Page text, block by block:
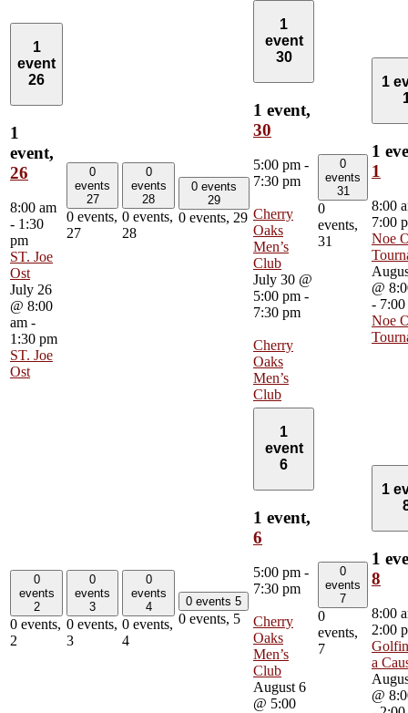
1
event
26
1
event,
26
8:00 am
- 1:30
pm
ST. Joe
Ost
July 26
@ 8:00
am -
1:30 pm
ST. Joe
Ost
0
events
27
0 events,
27
0
events
28
0 events,
28
0 events
29
0 events, 29
1
event
30
1 event,
30
5:00 pm -
7:30 pm
Cherry
Oaks
Men’s
Club
July 30 @
5:00 pm -
7:30 pm
Cherry
Oaks
Men’s
Club
0
events
31
0
events,
31
1
1
1
8:00
7:00
Noe
@
-
Noe
0
events
2
0 events,
2
0
events
3
0 events,
3
0
events
4
0 events,
4
0 events 5
0 events, 5
1
event
6
1 event,
6
5:00 pm -
7:30 pm
Cherry
Oaks
Men’s
Club
August 6
@ 5:00
0
events
7
0
events,
7
1
1
8
8:00
2:00
a
@